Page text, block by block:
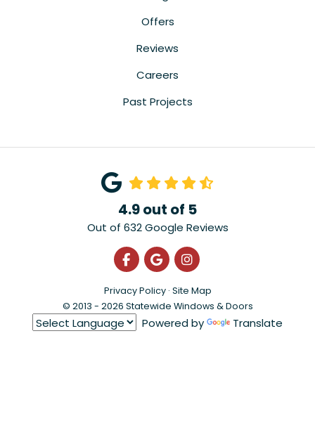
Offers
Reviews
Careers
Past Projects
4.9out of 5
Out of 632Google Reviews
Like us on Facebook
Review us on Google
View Us On
Privacy Policy · Site Map
© 2013 - 2026 Statewide Windows & Doors
Powered by Translate